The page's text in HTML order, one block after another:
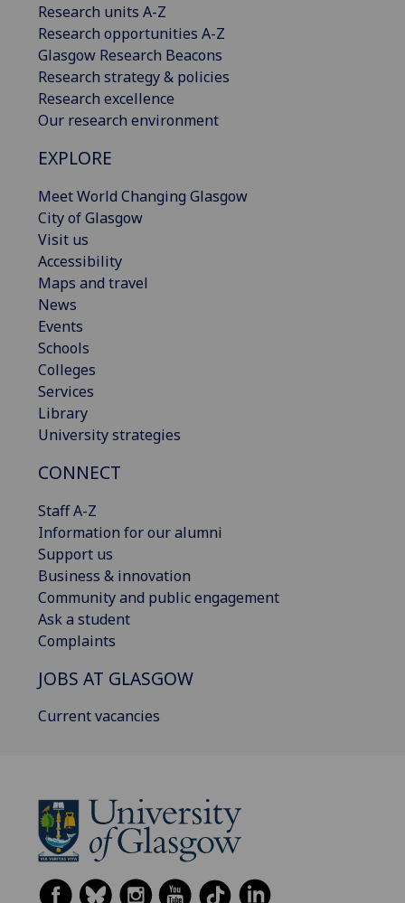
Research units A-Z
Research opportunities A-Z
Glasgow Research Beacons
Research strategy & policies
Research excellence
Our research environment
EXPLORE
Meet World Changing Glasgow
City of Glasgow
Visit us
Accessibility
Maps and travel
News
Events
Schools
Colleges
Services
Library
University strategies
CONNECT
Staff A-Z
Information for our alumni
Support us
Business & innovation
Community and public engagement
Ask a student
Complaints
JOBS AT GLASGOW
Current vacancies